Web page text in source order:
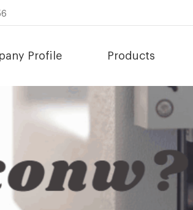
Profile Products